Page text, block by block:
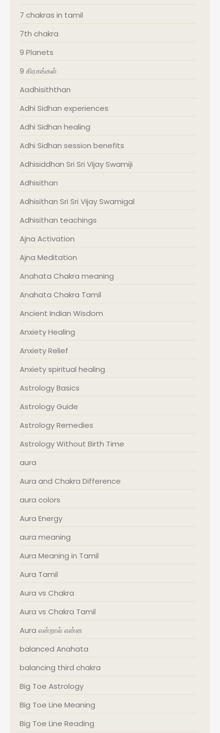
7 chakras in tamil
7th chakra
9 Planets
9 கிரகங்கள்
Aadhisiththan
Adhi Sidhan experiences
Adhi Sidhan healing
Adhi Sidhan session benefits
Adhisiddhan Sri Sri Vijay Swamiji
Adhisithan
Adhisithan Sri Sri Vijay Swamigal
Adhisithan teachings
Ajna Activation
Ajna Meditation
Anahata Chakra meaning
Anahata Chakra Tamil
Ancient Indian Wisdom
Anxiety Healing
Anxiety Relief
Anxiety spiritual healing
Astrology Basics
Astrology Guide
Astrology Remedies
Astrology Without Birth Time
aura
Aura and Chakra Difference
aura colors
Aura Energy
aura meaning
Aura Meaning in Tamil
Aura Tamil
Aura vs Chakra
Aura vs Chakra Tamil
Aura என்றால் என்ன
balanced Anahata
balancing third chakra
Big Toe Astrology
Big Toe Line Meaning
Big Toe Line Reading